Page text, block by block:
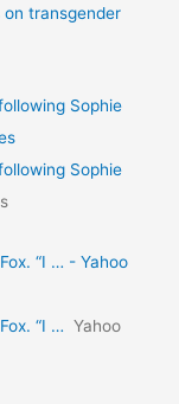
on transgender
Sophie
Sophie
“I … - Yahoo
“I … Yahoo